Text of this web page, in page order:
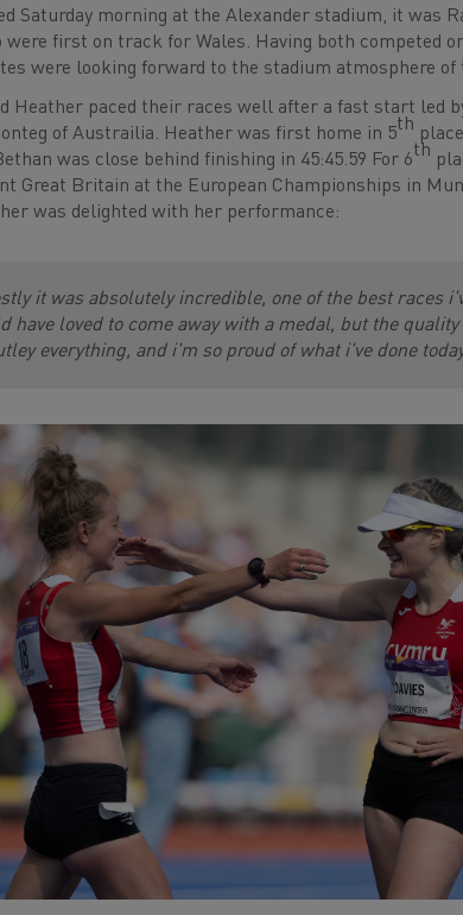
Saturday morning at the Alexander stadium, it was
were first on track for Wales. Having both competed
were looking forward to the stadium atmosphere of
Heather paced their races well after a fast start led
of Austrailia. Heather was first home in 5th
was close behind finishing in 45:45.59 For 6th
Great Britain at the European Championships in
was delighted with her performance:
it was absolutely incredible, one of the best races
have loved to come away with a medal, but the
everything, and i'm so proud of what i've done